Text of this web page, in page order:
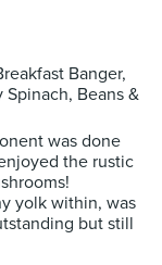
Banger,
Spinach, Beans &
was done
the rustic
yolk within, was
but still